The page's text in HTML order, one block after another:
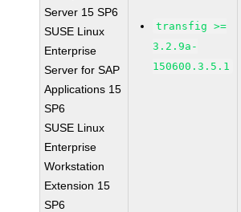
Server 15 SP6
SUSE Linux
Enterprise
Server for SAP
Applications 15
SP6
SUSE Linux
Enterprise
Workstation
Extension 15
SP6
transfig >=
3.2.9a-
150600.3.5.1